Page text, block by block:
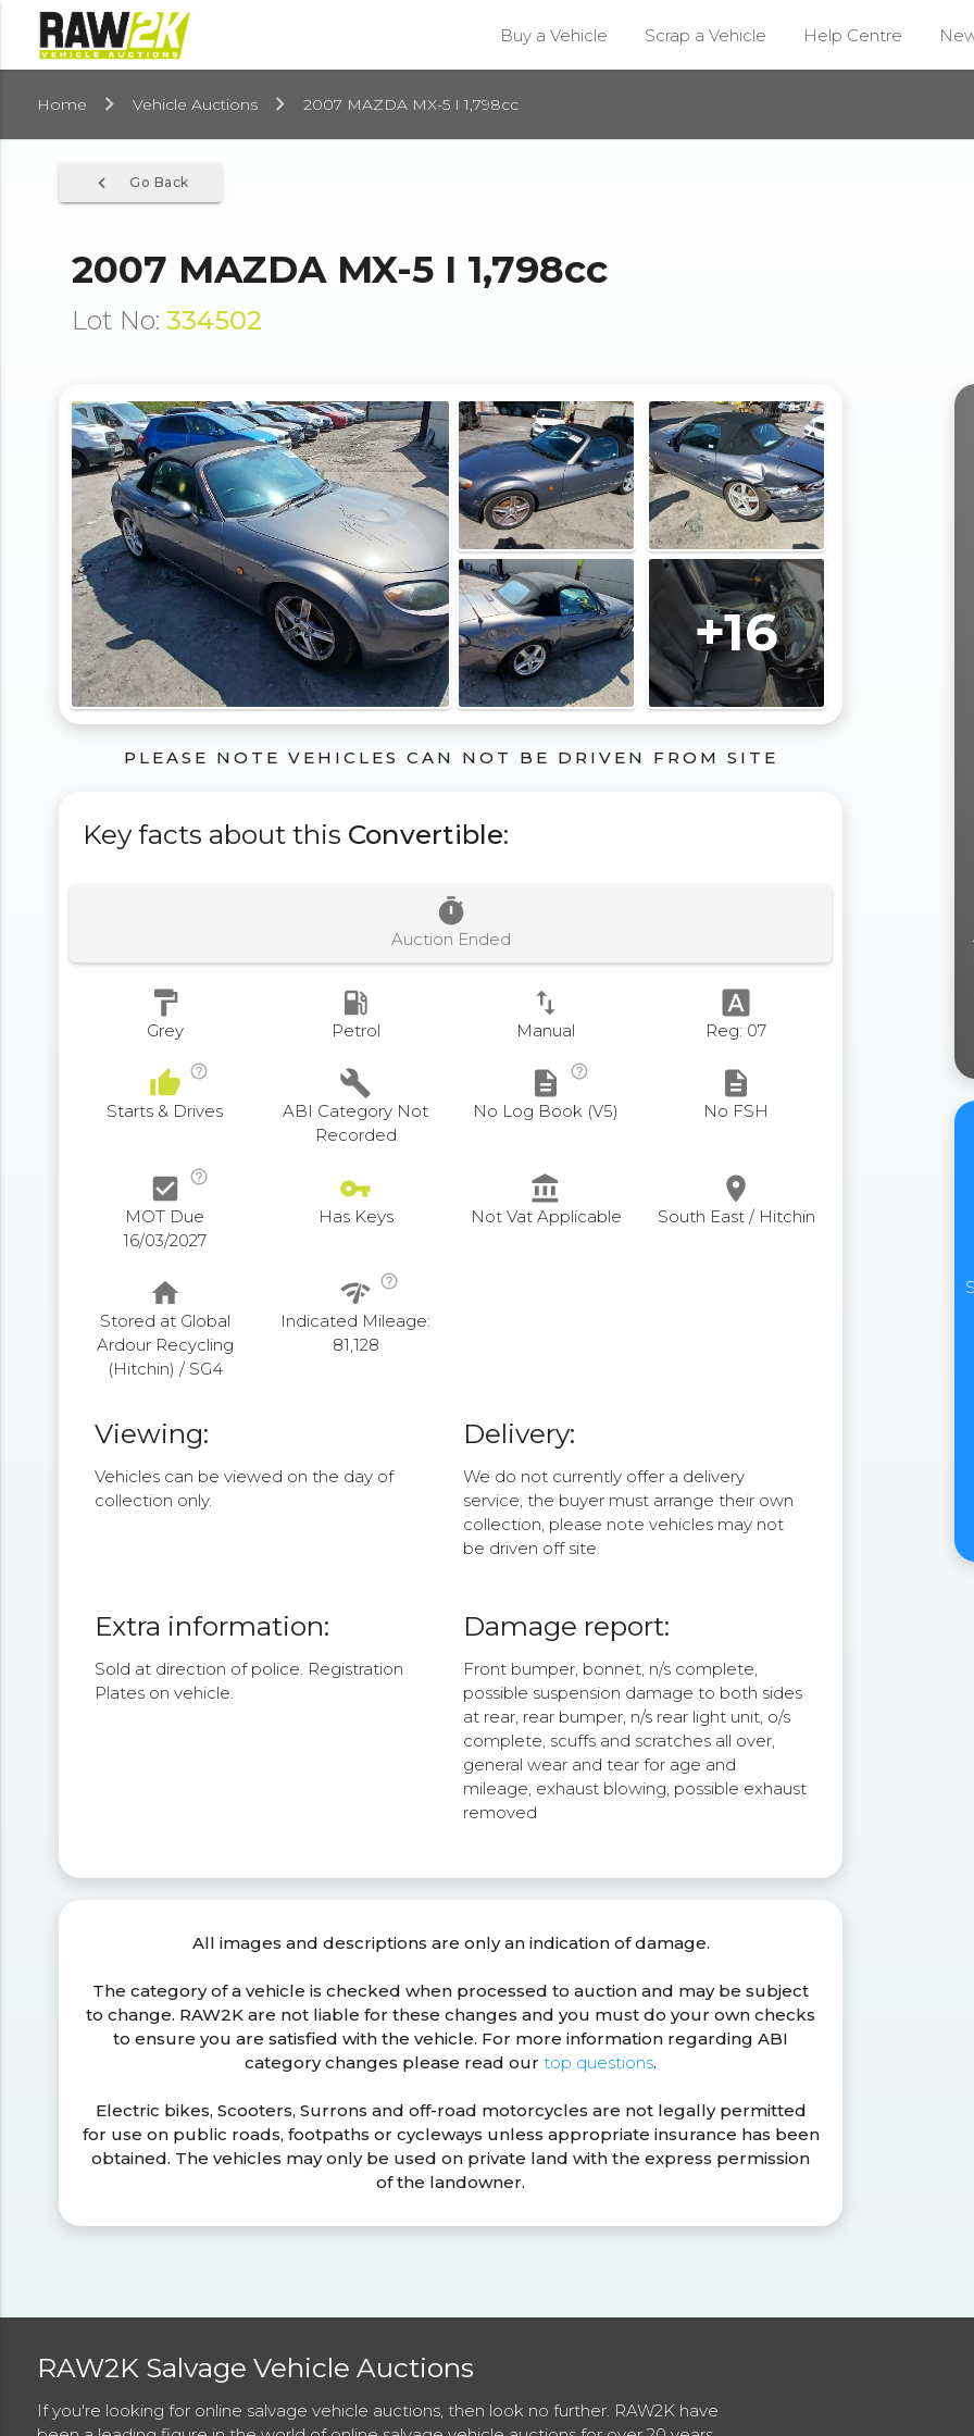
Buy a Vehicle Scrap a Vehicle Help Centre
Home Vehicle Auctions 2007 MAZDA MX-5 I 1,798cc
Go Back
navigate_before
2007 MAZDA MX-5 I 1,798cc
Lot No: 334502
+16
PLEASE NOTE VEHICLES CAN NOT BE DRIVEN FROM SITE
Key facts about this Convertible:
timer
Auction Ended
format_paint
Grey
local_gas_station
Petrol
swap_vert
Manual
font_download
Reg: 07
thumb_up help_outline
Starts & Drives
build
ABI Category Not
Recorded
description help_outline
No Log Book (V5)
description
No FSH
check_box help_outline
MOT Due
16/03/2027
vpn_key
Has Keys
account_balance
Not Vat Applicable
place
South East / Hitchin
home
Stored at Global
Ardour Recycling
(Hitchin) / SG4
network_check help_outline
Indicated Mileage:
81,128
Viewing:
Vehicles can be viewed on the day of
collection only.
Delivery:
We do not currently offer a delivery
service, the buyer must arrange their own
collection, please note vehicles may not
be driven off site.
Extra information:
Sold at direction of police. Registration
Plates on vehicle.
Damage report:
Front bumper, bonnet, n/s complete,
possible suspension damage to both sides
at rear, rear bumper, n/s rear light unit, o/s
complete, scuffs and scratches all over,
general wear and tear for age and
mileage, exhaust blowing, possible exhaust
removed
All images and descriptions are only an indication of damage.
The category of a vehicle is checked when processed to auction and may be subject
to change. RAW2K are not liable for these changes and you must do your own checks
to ensure you are satisfied with the vehicle. For more information regarding ABI
category changes please read ourtop questions.
Electric bikes, Scooters, Surrons and off-road motorcycles are not legally permitted
for use on public roads, footpaths or cycleways unless appropriate insurance has been
obtained. The vehicles may only be used on private land with the express permission
of the landowner.
RAW2K Salvage Vehicle Auctions
If you're looking for online salvage vehicle auctions, then look no further. RAW2K have